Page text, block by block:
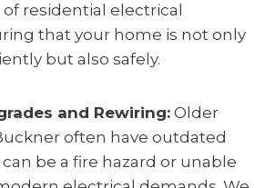
residential electrical
that your home is not only
but also safely.
and Rewiring: Older
often have outdated
be a fire hazard or unable